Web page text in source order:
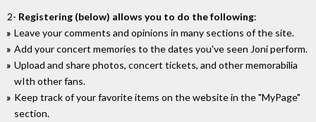
2- Registering (below) allows you to do the following:
Leave your comments and opinions in many sections of the site.
Add your concert memories to the dates you've seen Joni perform.
Upload and share photos, concert tickets, and other memorabilia
wIth other fans.
Keep track of your favorite items on the website in the "MyPage"
section.